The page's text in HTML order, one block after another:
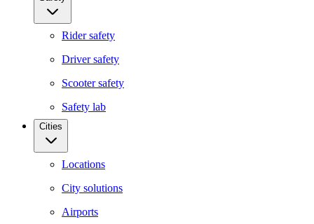
Rider safety
Driver safety
Scooter safety
Safety lab
Cities
Locations
City solutions
Airports